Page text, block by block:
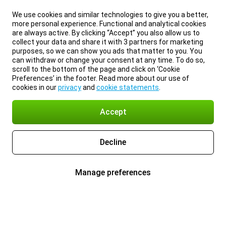
We use cookies and similar technologies to give you a better,
more personal experience. Functional and analytical cookies
are always active. By clicking “Accept” you also allow us to
collect your data and share it with 3 partners for marketing
purposes, so we can show you ads that matter to you. You
can withdraw or change your consent at any time. To do so,
scroll to the bottom of the page and click on ‘Cookie
Preferences’ in the footer. Read more about our use of
cookies in ourprivacyand cookie statements
Accept
Decline
Manage preferences